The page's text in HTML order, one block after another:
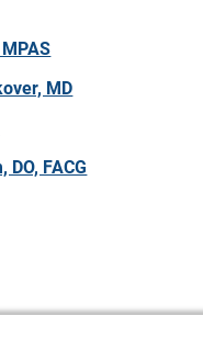
MD
DO, FACG